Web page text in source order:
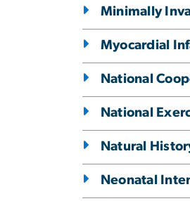
Minimally
Myocardial
National
National
Natural
Neonatal